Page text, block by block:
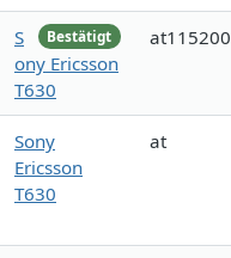
Bestätigt
S
ony Ericsson
T630
at115200
Sony
Ericsson
T630
at